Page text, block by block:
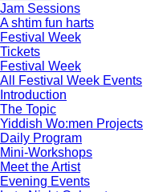
Jam Sessions
A shtim fun harts
Festival Week
Tickets
Festival Week
All Festival Week Events
Introduction
The Topic
Yiddish Wo:men Projects
Daily Program
Mini-Workshops
Meet the Artist
Evening Events